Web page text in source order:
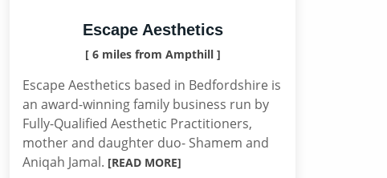
Escape Aesthetics
[ 6 miles from Ampthill ]
Escape Aesthetics based in Bedfordshire is
an award-winning family business run by
Fully-Qualified Aesthetic Practitioners,
mother and daughter duo- Shamem and
Aniqah Jamal. [READ MORE]